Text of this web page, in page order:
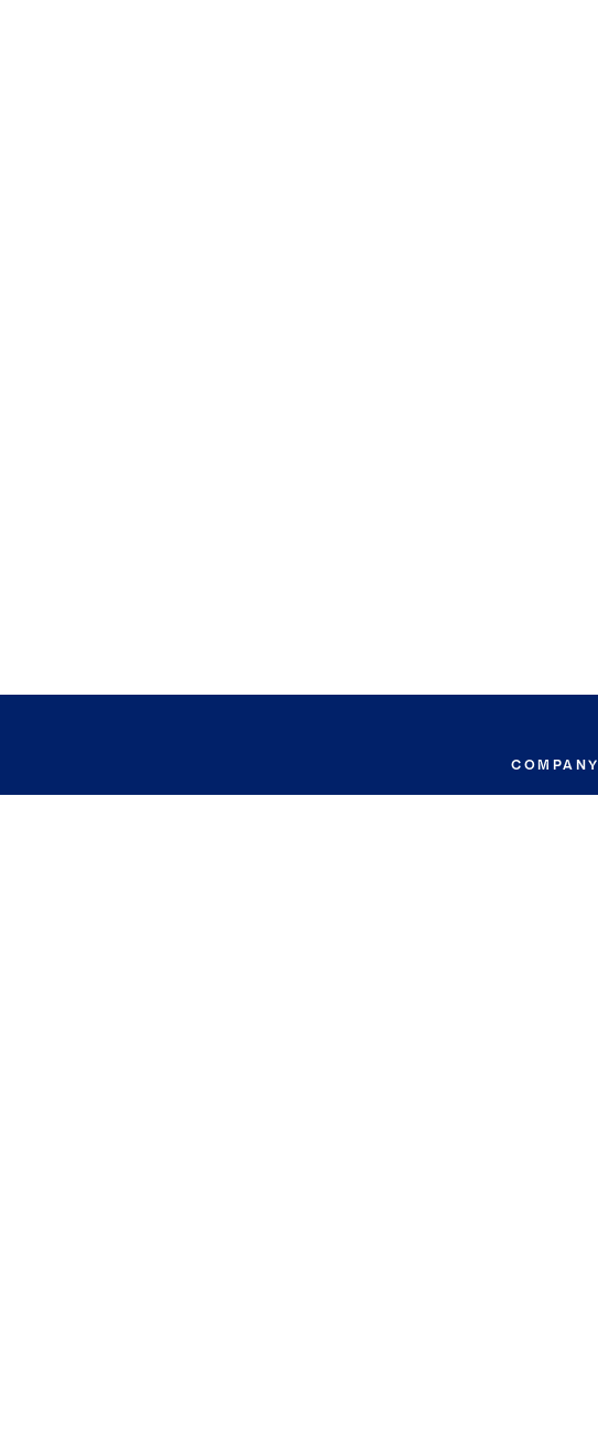
COMPANY
About